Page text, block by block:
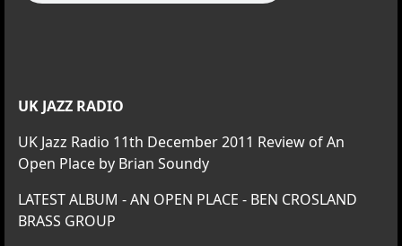
UK JAZZ RADIO
UK Jazz Radio 11th December 2011 Review of An
Open Place by Brian Soundy
LATEST ALBUM - AN OPEN PLACE - BEN CROSLAND
BRASS GROUP